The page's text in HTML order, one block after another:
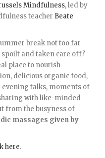
Mindfulness, led by
teacher Beate
break not too far
and taken care off?
place to nourish
delicious organic food,
talks, moments of
with like-minded
from the busyness of
massages given by
here.